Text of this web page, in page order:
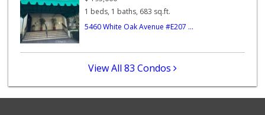
Trader Joe's
(747) 245-6608
(818) 995-6944
107 Reviews
1 beds, 1 baths, 683 sq.ft.
5460 White Oak Avenue #E207 ...
View All 83 Condos